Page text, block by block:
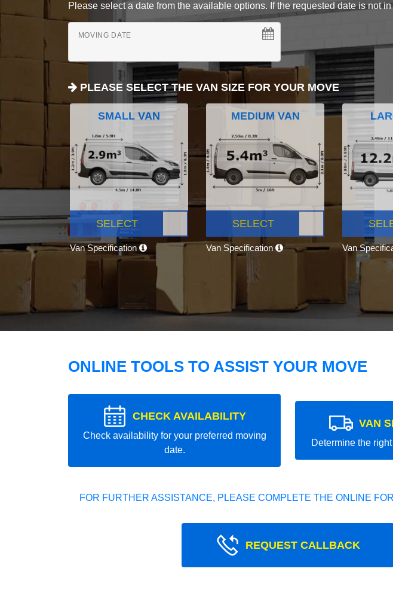
Please select a date from the available options. If the requested date is not
MOVING DATE
PLEASE SELECT THE VAN SIZE FOR YOUR MOVE
SMALL VAN
SELECT
Van Specification
MEDIUM VAN
SELECT
Van Specification Van
ONLINE TOOLS TO ASSIST YOUR MOVE
CHECK AVAILABILITY
Check availability for your preferred moving
date.
VAN
Determine the
FOR FURTHER ASSISTANCE, PLEASE COMPLETE THE ONLINE
REQUEST CALLBACK